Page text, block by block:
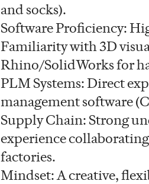
and socks).
Software Proficiency:
Familiarity with 3D
Rhino/SolidWorks for
PLM Systems: Direct
management software
Supply Chain: Strong
experience
factories.
Mindset: A creative,